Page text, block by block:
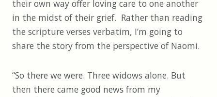
their own way offer loving care to one another
in the midst of their grief. Rather than reading
the scripture verses verbatim, I’m going to
share the story from the perspective of Naomi.
“So there we were. Three widows alone. But
then there came good news from my